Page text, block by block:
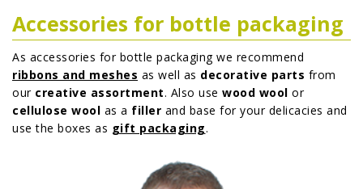
Accessories for bottle packaging
As accessories for bottle packaging we recommend
ribbons and meshes as well as decorative parts from
our creative assortment. Also use wood wool or
cellulose wool as a filler and base for your delicacies and
use the boxes as gift packaging.